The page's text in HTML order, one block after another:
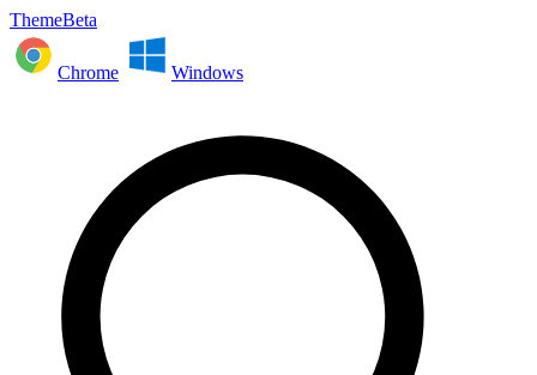
ThemeBeta
Chrome Windows